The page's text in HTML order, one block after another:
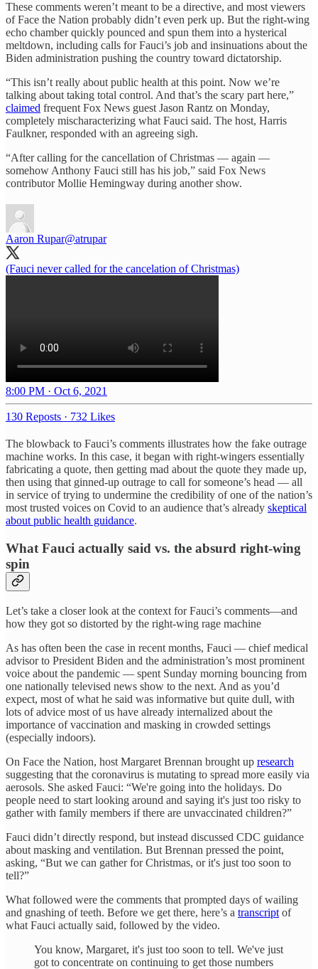
These comments weren’t meant to be a directive, and most viewers
of Face the Nation probably didn’t even perk up. But the right-wing
echo chamber quickly pounced and spun them into a hysterical
meltdown, including calls for Fauci’s job and insinuations about the
Biden administration pushing the country toward dictatorship.
“This isn’t really about public health at this point. Now we’re
talking about taking total control. And that’s the scary part here,”
claimed frequent Fox News guest Jason Rantz on Monday,
completely mischaracterizing what Fauci said. The host, Harris
Faulkner, responded with an agreeing sigh.
“After calling for the cancellation of Christmas — again —
somehow Anthony Fauci still has his job,” said Fox News
contributor Mollie Hemingway during another show.
Aaron Rupar@atrupar
(Fauci never called for the cancelation of Christmas)
8:00 PM · Oct 6, 2021
130 Reposts · 732 Likes
The blowback to Fauci’s comments illustrates how the fake outrage
machine works. In this case, it began with right-wingers essentially
fabricating a quote, then getting mad about the quote they made up,
then using that ginned-up outrage to call for someone’s head — all
in service of trying to undermine the credibility of one of the nation’s
most trusted voices on Covid to an audience that’s already skeptical
about public health guidance.
What Fauci actually said vs. the absurd right-wing
spin
Let’s take a closer look at the context for Fauci’s comments—and
how they got so distorted by the right-wing rage machine
As has often been the case in recent months, Fauci — chief medical
advisor to President Biden and the administration’s most prominent
voice about the pandemic — spent Sunday morning bouncing from
one nationally televised news show to the next. And as you’d
expect, most of what he said was informative but quite dull, with
lots of advice most of us have already internalized about the
importance of vaccination and masking in crowded settings
(especially indoors).
On Face the Nation, host Margaret Brennan brought up research
suggesting that the coronavirus is mutating to spread more easily via
aerosols. She asked Fauci: “We're going into the holidays. Do
people need to start looking around and saying it's just too risky to
gather with family members if there are unvaccinated children?”
Fauci didn’t directly respond, but instead discussed CDC guidance
about masking and ventilation. But Brennan pressed the point,
asking, “But we can gather for Christmas, or it's just too soon to
tell?”
What followed were the comments that prompted days of wailing
and gnashing of teeth. Before we get there, here’s a transcript of
what Fauci actually said, followed by the video.
You know, Margaret, it's just too soon to tell. We've just
got to concentrate on continuing to get those numbers